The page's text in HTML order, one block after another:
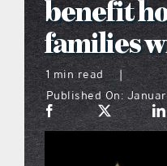
benefit
families
1 min read
|
Published On: